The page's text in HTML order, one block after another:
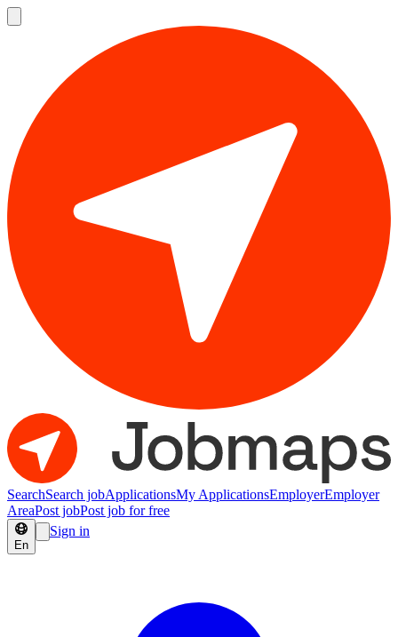
SearchSearch jobApplicationsMy ApplicationsEmployerEmployer
AreaPost jobPost job for free
En
Sign in